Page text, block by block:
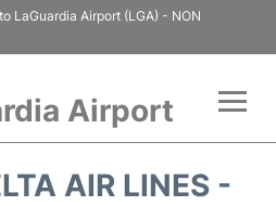
LaGuardia Airport (LGA) - NON
Airport
AIR LINES -